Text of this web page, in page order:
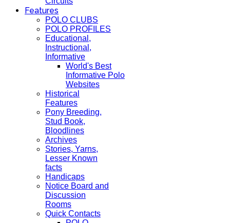
Features
POLO CLUBS
POLO PROFILES
Educational,
Instructional,
Informative
World's Best
Informative Polo
Websites
Historical
Features
Pony Breeding,
Stud Book,
Bloodlines
Archives
Stories, Yarns,
Lesser Known
facts
Handicaps
Notice Board and
Discussion
Rooms
Quick Contacts